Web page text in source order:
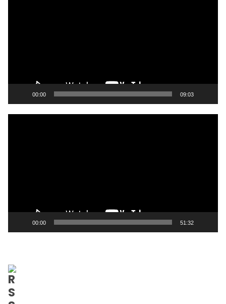
00:00 09:03
00:00 51:32